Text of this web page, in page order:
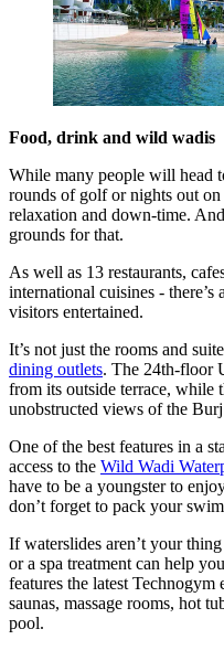
Food, drink and wild wadis
While many people will head
rounds of golf or nights out
relaxation and down-time.
grounds for that.
As well as 13 restaurants,
international cuisines -
visitors entertained.
It’s not just the rooms and
dining outlets. The 24th-floor
from its outside terrace, while
unobstructed views of the
One of the best features in a
access to the Wild Wadi
have to be a youngster to
don’t forget to pack your
If waterslides aren’t your
or a spa treatment can help
features the latest Technogym
saunas, massage rooms, hot
pool.